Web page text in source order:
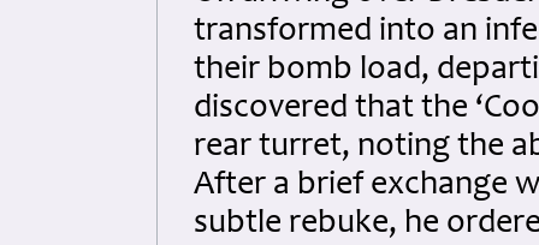
transformed into an
their bomb load,
discovered that the
rear turret, noting the
After a brief exchange
subtle rebuke, he